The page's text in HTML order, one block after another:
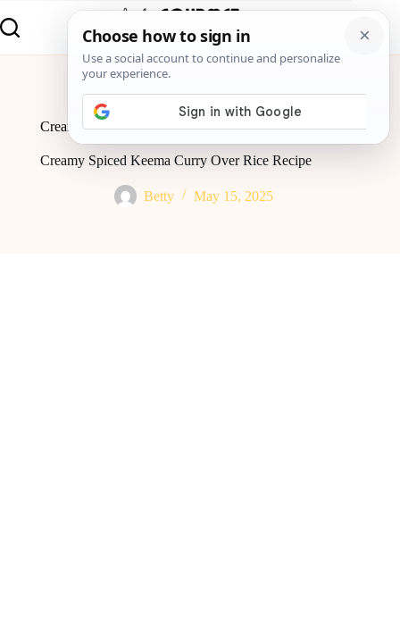
Recipes
Creamy Spiced Keema Curry Over Rice Recipe
Creamy Spiced Keema Curry Over Rice Recipe
Betty May 15, 2025